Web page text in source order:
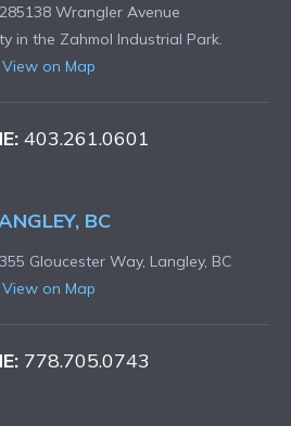
Wrangler Avenue
in the Zahmol Industrial Park.
View on Map
403.261.0601
BC
Gloucester Way, Langley, BC
View on Map
778.705.0743